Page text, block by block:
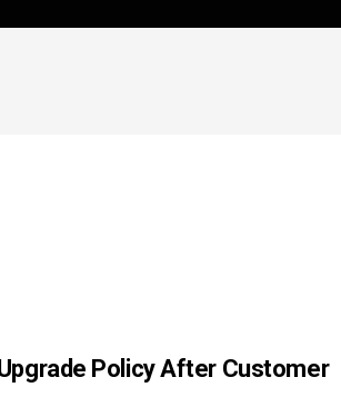
Policy After Customer